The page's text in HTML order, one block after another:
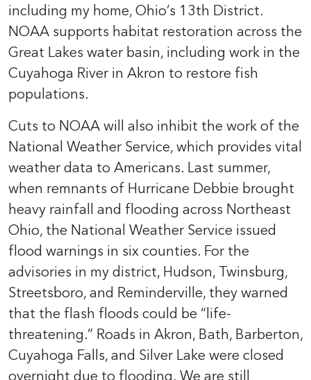
including my home, Ohio’s 13th District.
NOAA supports habitat restoration across the
Great Lakes water basin, including work in the
Cuyahoga River in Akron to restore fish
populations.
Cuts to NOAA will also inhibit the work of the
National Weather Service, which provides vital
weather data to Americans. Last summer,
when remnants of Hurricane Debbie brought
heavy rainfall and flooding across Northeast
Ohio, the National Weather Service issued
flood warnings in six counties. For the
advisories in my district, Hudson, Twinsburg,
Streetsboro, and Reminderville, they warned
that the flash floods could be “life-
threatening.” Roads in Akron, Bath, Barberton,
Cuyahoga Falls, and Silver Lake were closed
overnight due to flooding. We are still